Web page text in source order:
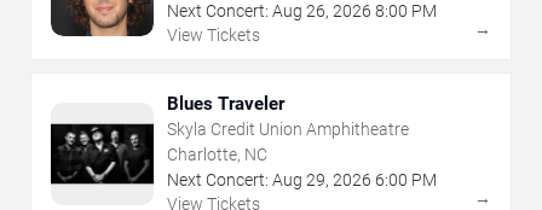
Next Concert: Aug 26, 2026 8:00 PM
View Tickets
→
Blues Traveler
Skyla Credit Union Amphitheatre
Charlotte, NC
Next Concert: Aug 29, 2026 6:00 PM
View Tickets
→